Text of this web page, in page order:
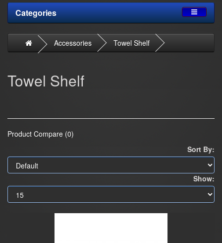
Categories
Accessories Towel Shelf
Towel Shelf
Product Compare (0)
Sort By:
Show: